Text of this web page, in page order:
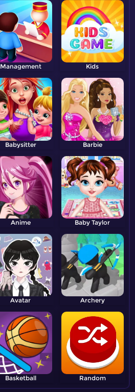
Management Kids
Babysitter Barbie
Anime Baby Taylor
Avatar Archery
Basketball Random